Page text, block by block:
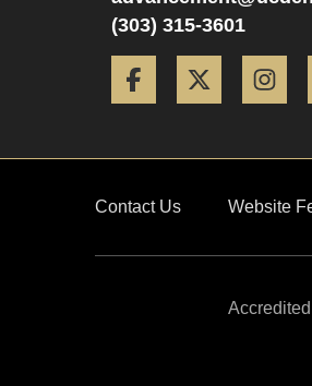
(303) 315-3601
Facebook Twitter
Contact Us Website